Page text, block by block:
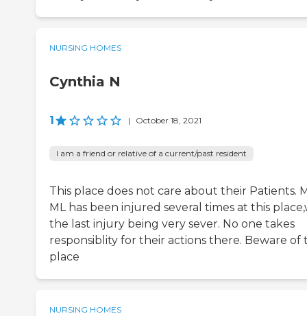
NURSING HOMES
Cynthia N
1 | October 18, 2021
I am a friend or relative of a current/past resident
This place does not care about their Patients.
ML has been injured several times at this
the last injury being very sever. No one takes
responsiblity for their actions there. Beware of
place
NURSING HOMES